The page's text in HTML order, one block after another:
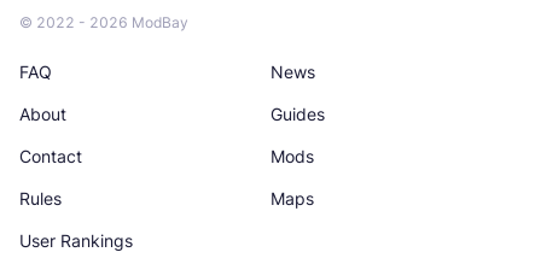
© 2022 - 2026 ModBay
News
Maps
About
Rules
Guides
Contact
User Rankings
Mods
FAQ